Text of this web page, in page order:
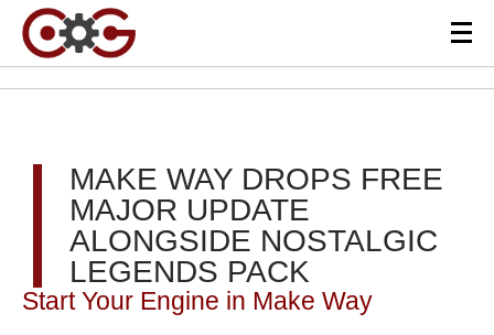
MAKE WAY DROPS FREE
MAJOR UPDATE
ALONGSIDE NOSTALGIC
LEGENDS PACK
Start Your Engine in Make Way